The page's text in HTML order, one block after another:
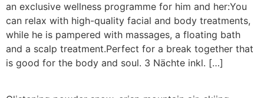
an exclusive wellness programme for him and her:You
can relax with high-quality facial and body treatments,
while he is pampered with massages, a floating bath
and a scalp treatment.Perfect for a break together that
is good for the body and soul. 3 Nächte inkl. […]